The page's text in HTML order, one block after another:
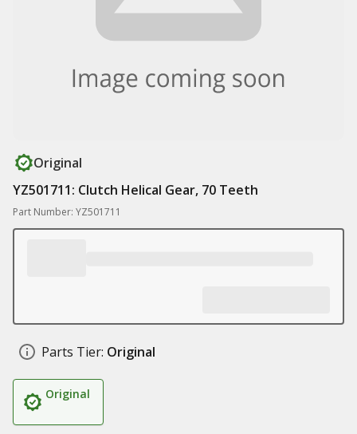
Original
YZ501711: Clutch Helical Gear, 70 Teeth
Part Number: YZ501711
Parts Tier: Original
Original